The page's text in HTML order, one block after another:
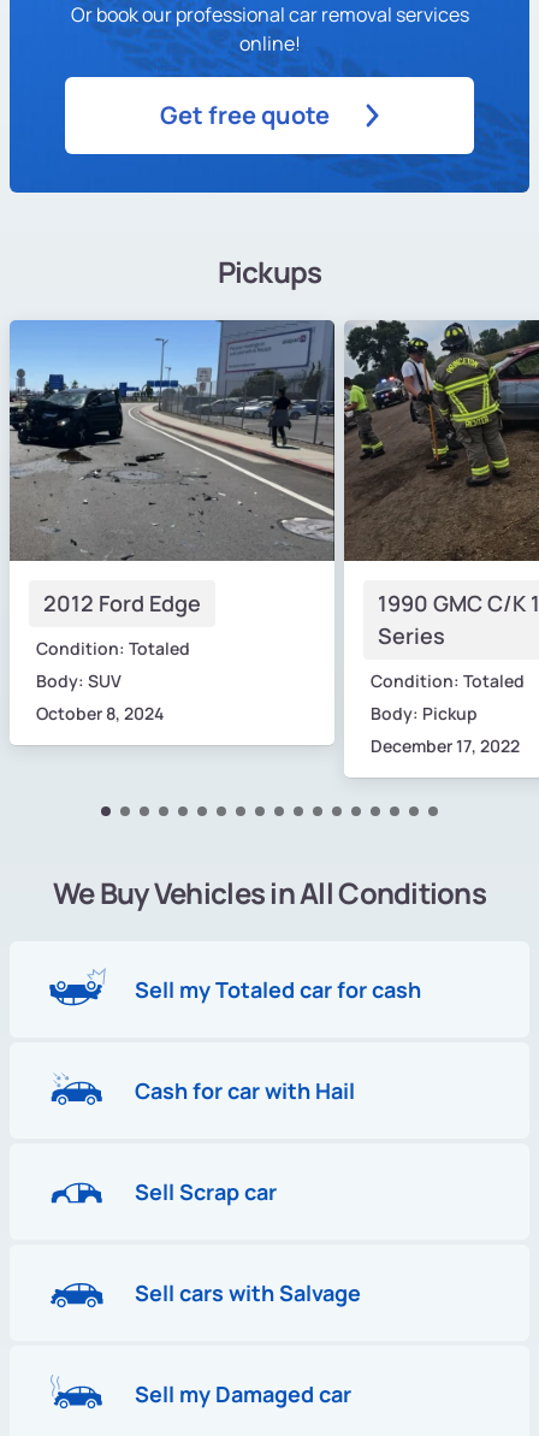
Or book our professional car removal services
online!
Get free quote
Pickups
2012 Ford Edge
Condition: Totaled
Body: SUV
October 8, 2024
1990 GMC C/K
Series
Condition: Totaled
Body: Pickup
December 17, 2022
We Buy Vehicles in All Conditions
Sell my Totaled car for cash
Cash for car with Hail
Sell Scrap car
Sell cars with Salvage
Sell my Damaged car